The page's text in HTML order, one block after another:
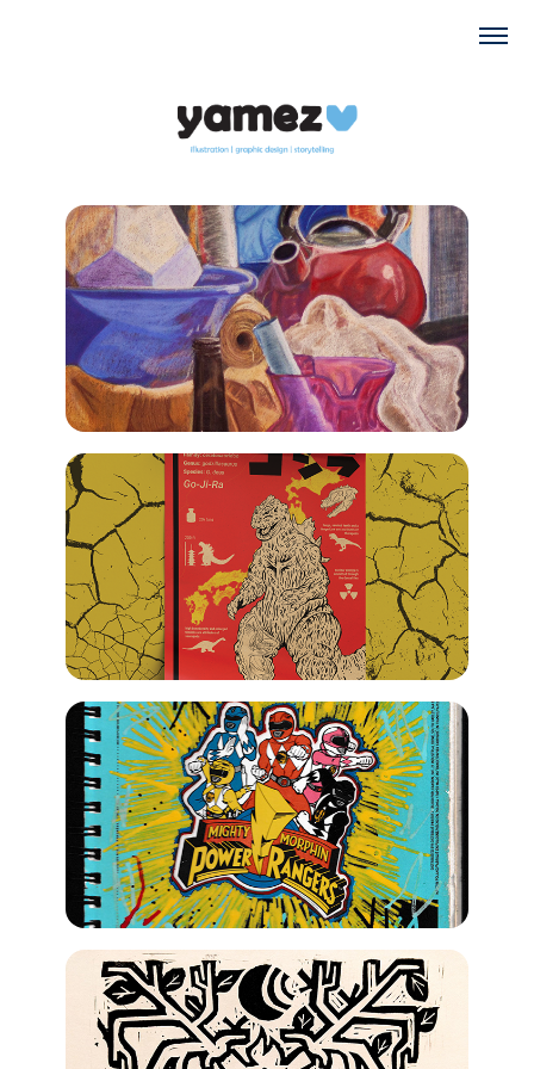
2022
Fine art
2023
Gojira Infographic
2022
Sketch
2023